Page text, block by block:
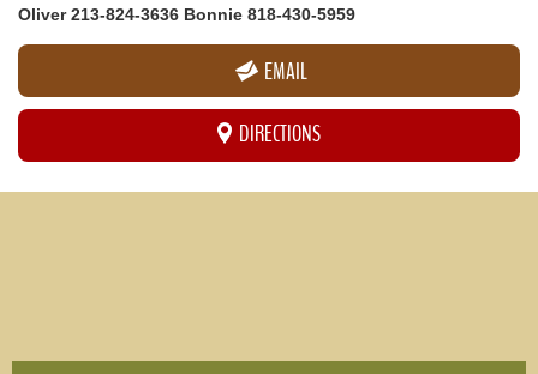
Oliver 213-824-3636 Bonnie 818-430-5959
EMAIL
DIRECTIONS